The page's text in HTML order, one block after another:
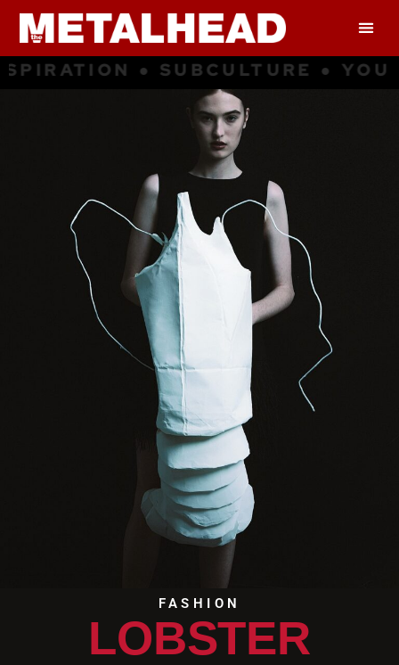
● SUBCULTURE ● YOUNG
FASHION
LOBSTER